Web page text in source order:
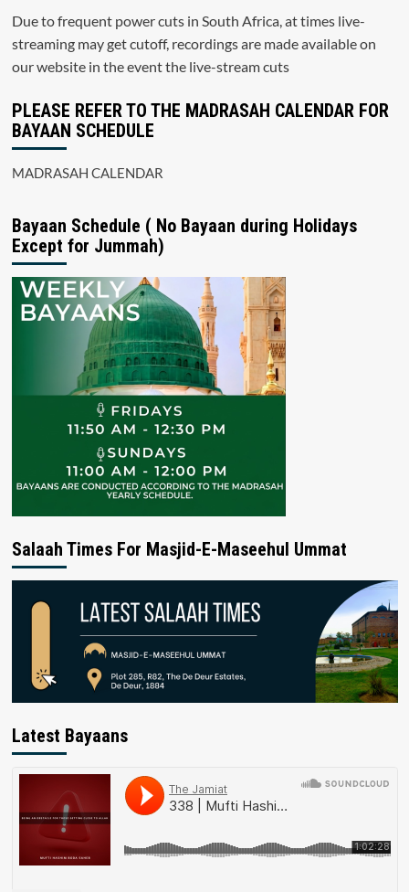
Due to frequent power cuts in South Africa, at times live-
streaming may get cutoff, recordings are made available on
our website in the event the live-stream cuts
PLEASE REFER TO THE MADRASAH CALENDAR FOR
BAYAAN SCHEDULE
MADRASAH CALENDAR
Bayaan Schedule ( No Bayaan during Holidays
Except for Jummah)
Salaah Times For Masjid-E-Maseehul Ummat
Latest Bayaans